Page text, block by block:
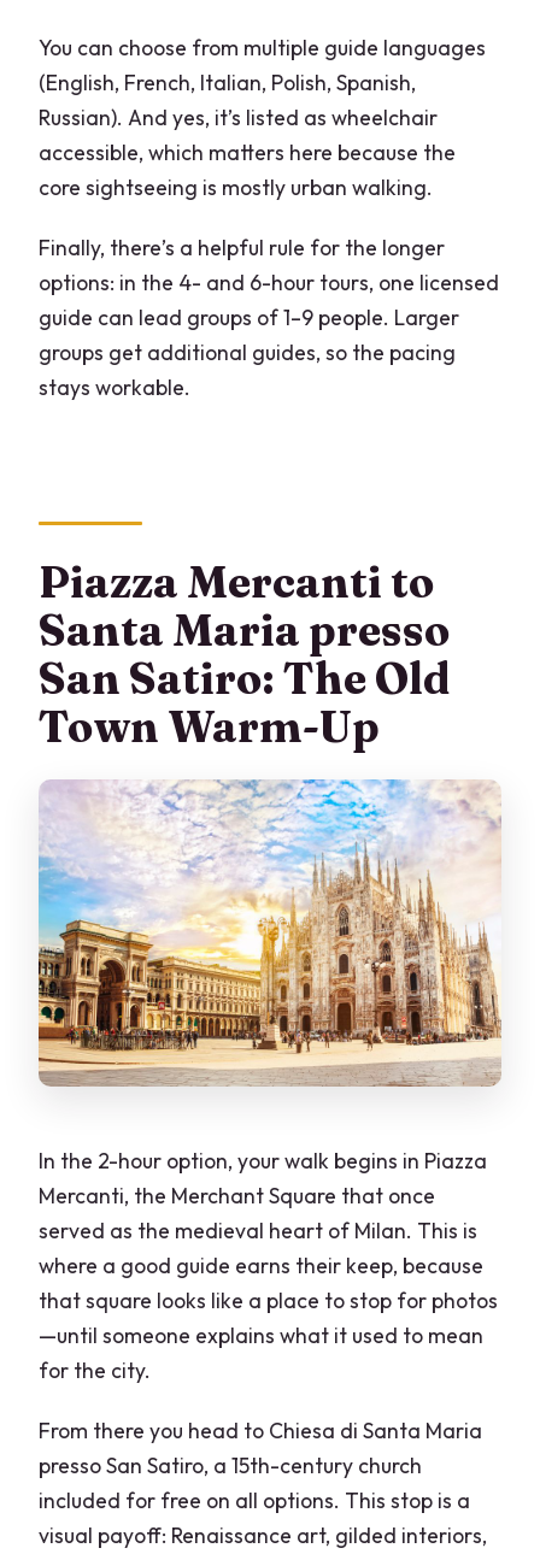
What does skip-the-line mean for the
Duomo and Sforza Castle?
Which option includes Duomo Rooftop
Terrace access?
Does the rooftop include stairs on the
way down?
What happens if the Sforza Castle
Museums are closed?
Can you get pickup from your hotel?
You can choose from multiple guide languages
(English, French, Italian, Polish, Spanish,
Russian). And yes, it’s listed as wheelchair
accessible, which matters here because the
core sightseeing is mostly urban walking.
Finally, there’s a helpful rule for the longer
options: in the 4- and 6-hour tours, one licensed
guide can lead groups of 1–9 people. Larger
groups get additional guides, so the pacing
stays workable.
Piazza Mercanti to
Santa Maria presso
San Satiro: The Old
Town Warm-Up
In the 2-hour option, your walk begins in Piazza
Mercanti, the Merchant Square that once
served as the medieval heart of Milan. This is
where a good guide earns their keep, because
that square looks like a place to stop for photos
—until someone explains what it used to mean
for the city.
From there you head to Chiesa di Santa Maria
presso San Satiro, a 15th-century church
included for free on all options. This stop is a
visual payoff: Renaissance art, gilded interiors,